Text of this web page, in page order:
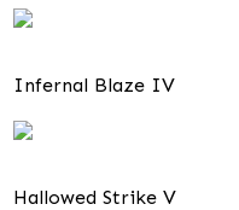
Infernal Blaze IV
Hallowed Strike V